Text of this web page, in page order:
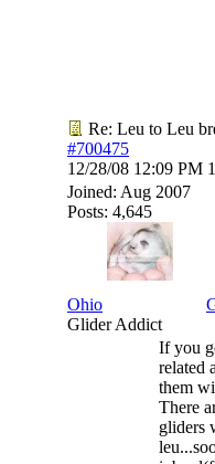
Re: Leu to Leu
#700475
12/28/08 12:09 PM
Joined: Aug 2007
Posts: 4,645
Ohio
Glider Addict
If you
related
them
There
gliders